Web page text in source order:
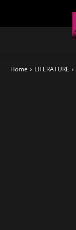
Home LITERATURE